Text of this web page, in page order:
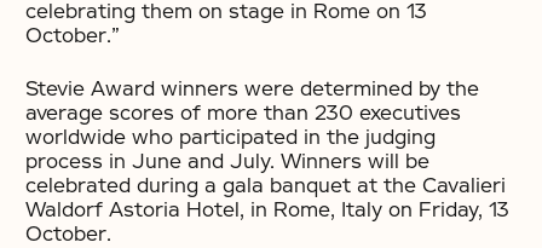
celebrating them on stage in Rome on 13
October.”
Stevie Award winners were determined by the
average scores of more than 230 executives
worldwide who participated in the judging
process in June and July. Winners will be
celebrated during a gala banquet at the Cavalieri
Waldorf Astoria Hotel, in Rome, Italy on Friday, 13
October.